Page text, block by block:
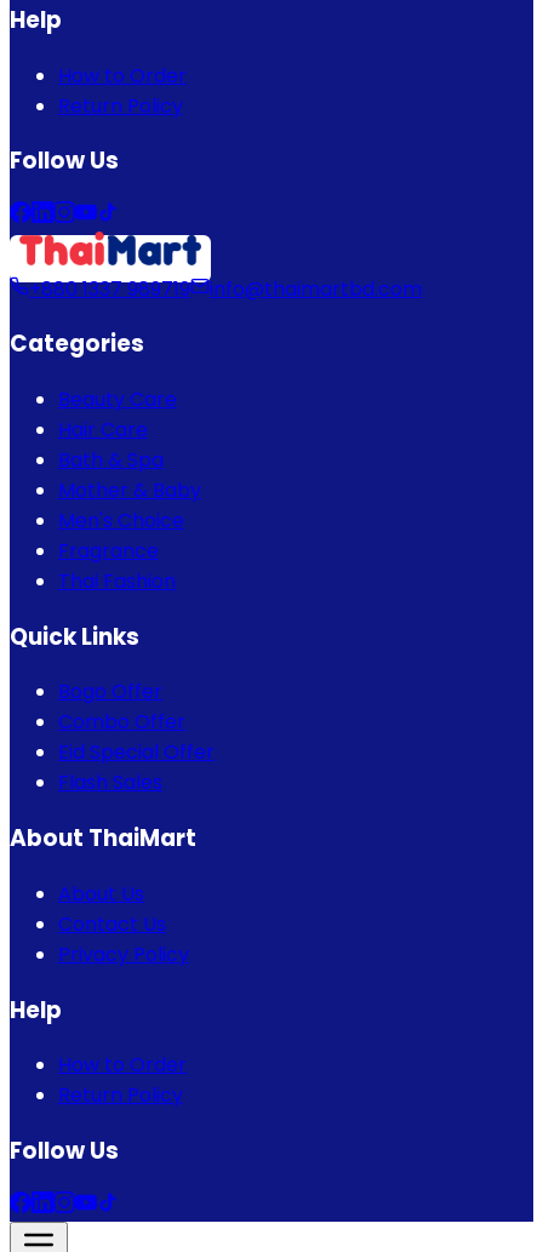
Help
How to Order
Return Policy
Follow Us
+880 1337 989719 info@thaimartbd.com
Categories
Beauty Care
Hair Care
Bath & Spa
Mother & Baby
Men's Choice
Fragrance
Thai Fashion
Quick Links
Bogo Offer
Combo Offer
Eid Special Offer
Flash Sales
About ThaiMart
About Us
Contact Us
Privacy Policy
Help
How to Order
Return Policy
Follow Us